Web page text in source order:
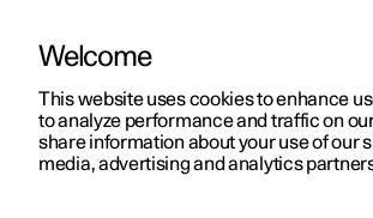
ManualVideo gallerySoftware updates
Welcome
This website uses cookies to enhance
to analyze performance and traffic on
share information about your use of our
media, advertising and analytics